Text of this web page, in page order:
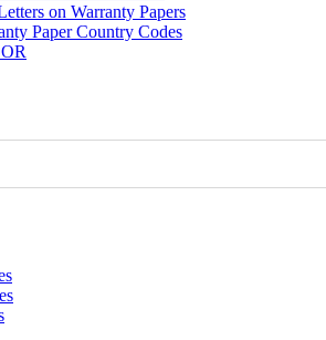
on Warranty Papers
Paper Country Codes